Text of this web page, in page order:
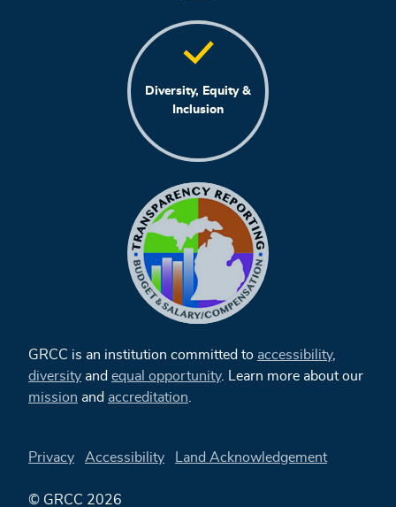
Diversity, Equity &
Inclusion
GRCC is an institution committed to accessibility,
diversity and equal opportunity. Learn more about our
mission and accreditation
Privacy Accessibility Land Acknowledgement
© GRCC 2026